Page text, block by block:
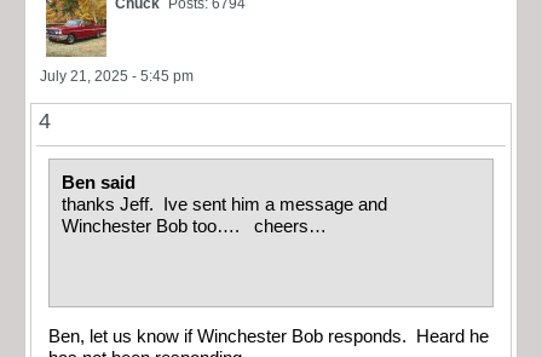
Chuck Posts: 6794
July 21, 2025 - 5:45 pm
4
Ben said
thanks Jeff. Ive sent him a message and
Winchester Bob too…. cheers…
Ben, let us know if Winchester Bob responds. Heard he